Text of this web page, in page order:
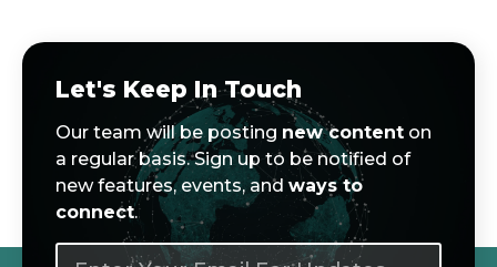
Let's Keep In Touch
Our team will be posting new content on
a regular basis. Sign up to be notified of
new features, events, andways to
connect.